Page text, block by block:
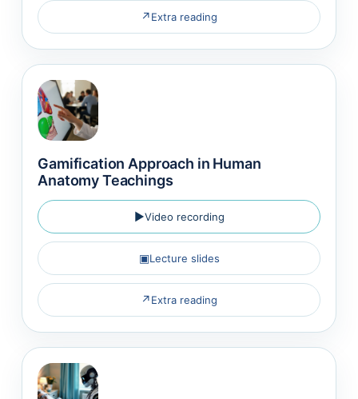
↗Extra reading
Gamification Approach in Human
Anatomy Teachings
▶Video recording
▣Lecture slides
↗Extra reading